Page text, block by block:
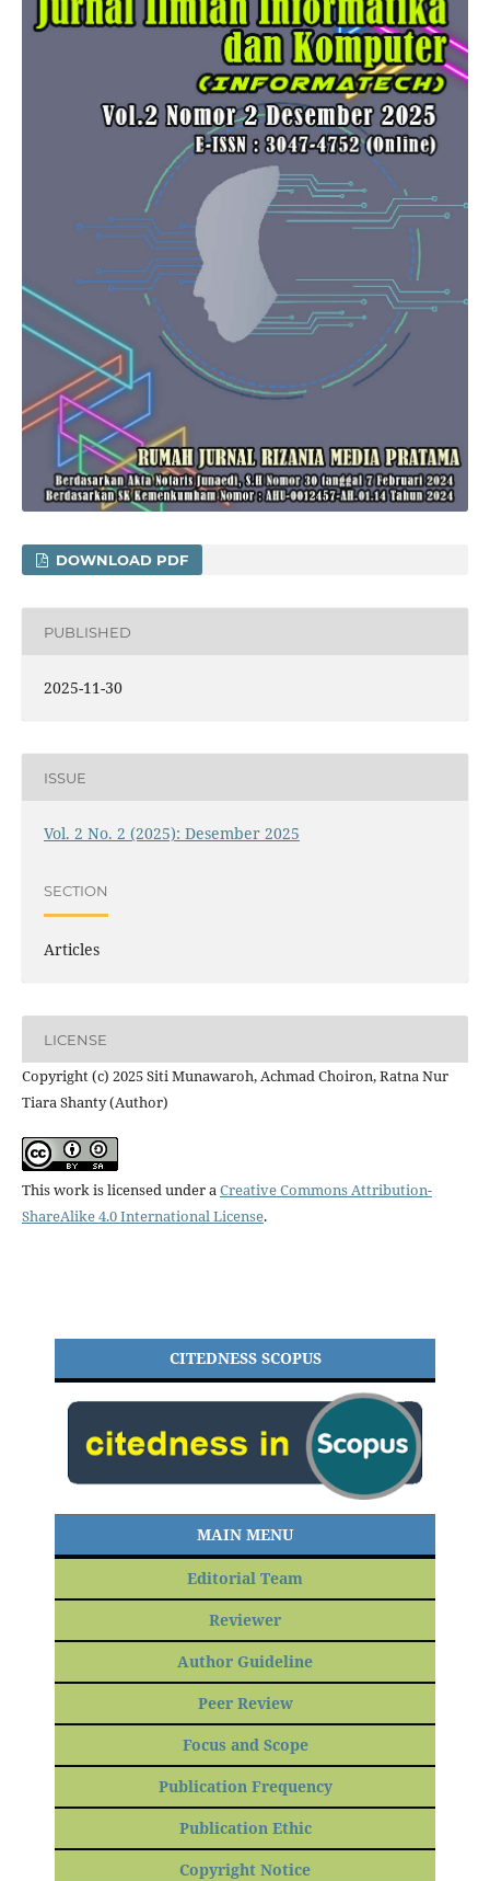
DOWNLOAD PDF
PUBLISHED
2025-11-30
ISSUE
Vol. 2 No. 2 (2025): Desember 2025
SECTION
Articles
LICENSE
Copyright (c) 2025 Siti Munawaroh, Achmad Choiron, Ratna Nur
Tiara Shanty (Author)
This work is licensed under aCreative Commons Attribution-
ShareAlike 4.0 International License.
CITEDNESS SCOPUS
MAIN MENU
Editorial Team
Reviewer
Author Guideline
Peer Review
Focus and Scope
Publication Frequency
Publication Ethic
Copyright Notice